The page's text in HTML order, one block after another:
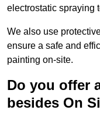
electrostatic spraying
We also use
ensure a safe and
painting on-site.
Do you offer
besides On